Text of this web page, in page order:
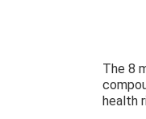
The 8
health